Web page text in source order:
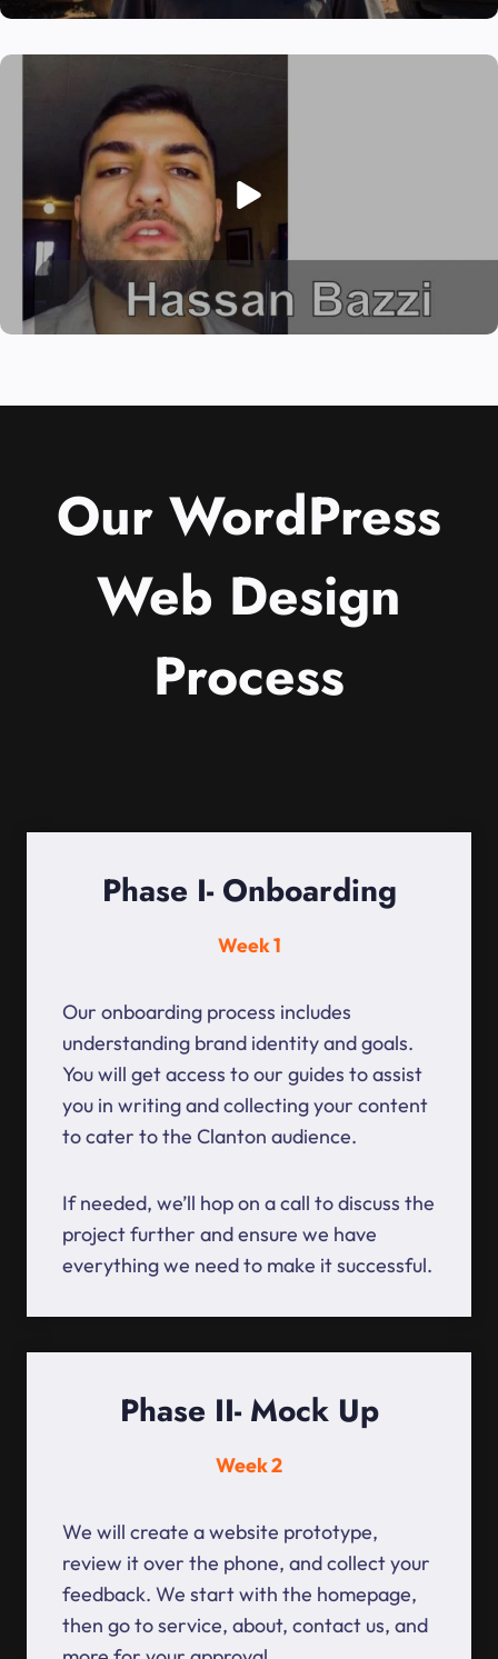
Our WordPress
Web Design
Process
Phase I- Onboarding
Week 1
Our onboarding process includes
understanding brand identity and goals.
You will get access to our guides to assist
you in writing and collecting your content
to cater to the Clanton audience.
If needed, we’ll hop on a call to discuss the
project further and ensure we have
everything we need to make it successful.
Phase II- Mock Up
Week 2
We will create a website prototype,
review it over the phone, and collect your
feedback. We start with the homepage,
then go to service, about, contact us, and